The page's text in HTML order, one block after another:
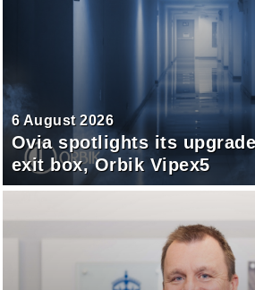
6 August 2026
Ovia spotlights its
exit box, Orbik Vipex5